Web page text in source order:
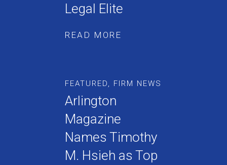
Legal Elite
READ MORE
FEATURED, FIRM NEWS
Arlington
Magazine
Names Timothy
M. Hsieh as Top